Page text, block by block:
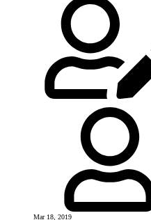
Mar 18, 2019